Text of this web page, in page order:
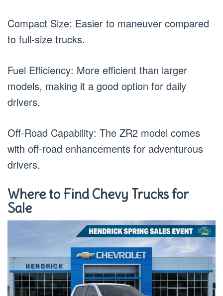
Compact Size: Easier to maneuver compared
to full-size trucks.
Fuel Efficiency: More efficient than larger
models, making it a good option for daily
drivers.
Off-Road Capability: The ZR2 model comes
with off-road enhancements for adventurous
drivers.
Where to Find Chevy Trucks for
Sale